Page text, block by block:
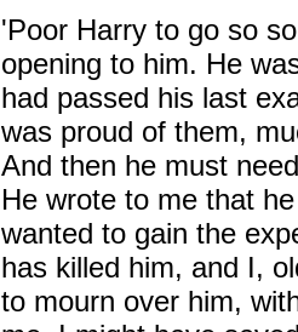
'Poor Harry to go so
opening to him. He
had passed his last
was proud of them,
And then he must
He wrote to me that
wanted to gain the
has killed him, and I,
to mourn over him,